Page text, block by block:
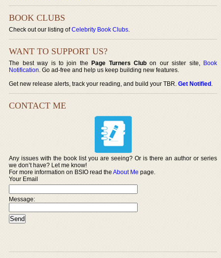
BOOK CLUBS
Check out our listing ofCelebrity Book Clubs.
WANT TO SUPPORT US?
The best way is to join thePage Turners Club on our sister site, Book
Notification. Go ad-free and help us keep building new features.
Get new release alerts, track your reading, and build your TBR.Get Notified.
CONTACT ME
Any issues with the book list you are seeing? Or is there an author or series
we don’t have? Let me know!
For more information on BSIO read theAbout Me page.
Your Email
Message: